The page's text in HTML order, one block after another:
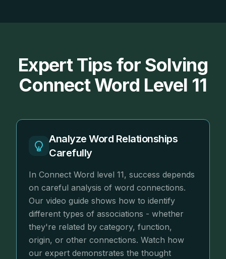
Expert Tips for Solving
Connect Word Level 11
Analyze Word Relationships
Carefully
In Connect Word level 11, success depends
on careful analysis of word connections.
Our video guide shows how to identify
different types of associations - whether
they're related by category, function,
origin, or other connections. Watch how
our expert demonstrates the thought